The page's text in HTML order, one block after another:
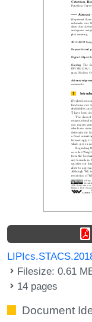
Filesize: 0.61
14 pages
Document